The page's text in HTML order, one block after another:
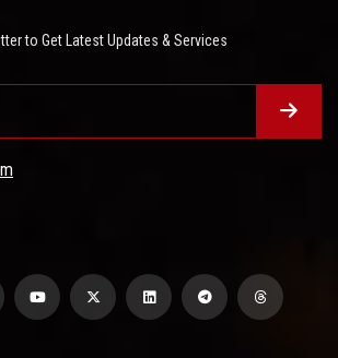
to Get Latest Updates & Services